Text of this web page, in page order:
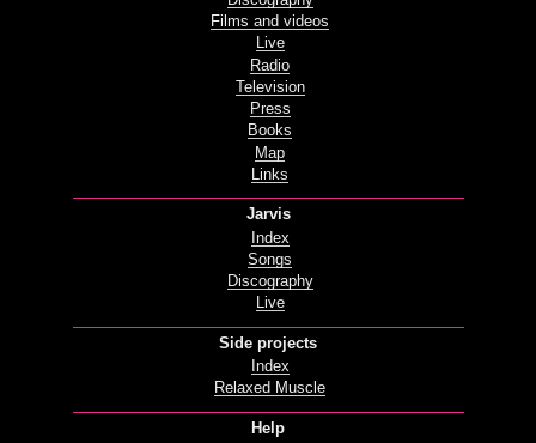
Films and videos
Live
Radio
Television
Press
Books
Map
Links
Jarvis
Index
Songs
Discography
Live
Side projects
Index
Relaxed Muscle
Help